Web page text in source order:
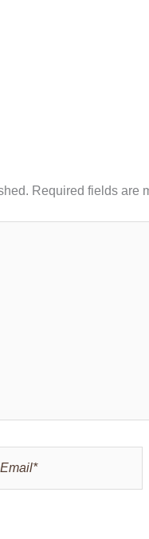
Required fields are